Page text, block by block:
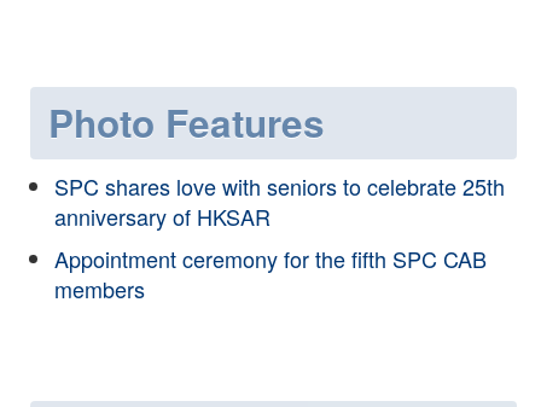
Photo Features
SPC shares love with seniors to celebrate 25th
anniversary of HKSAR
Appointment ceremony for the fifth SPC CAB
members